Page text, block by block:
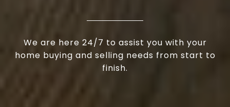
We are here 24/7 to assist you with your
home buying and selling needs from start to
finish.